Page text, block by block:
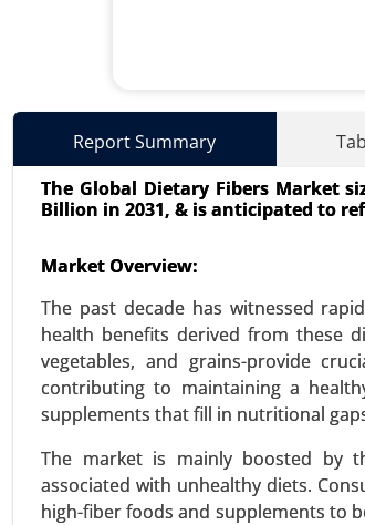
Report Summary
The Global Dietary Fibers Market
Billion in 2031, & is anticipated to
Market Overview:
The past decade has witnessed
health benefits derived from these
vegetables, and grains-provide
contributing to maintaining a
supplements that fill in nutritional
The market is mainly boosted by
associated with unhealthy diets.
high-fiber foods and supplements to
Used Cooking
23-Dec
Used Cooking
Processing
VIEW REPORT
Textured
24-Mar|No. of
Textured
Sources), By